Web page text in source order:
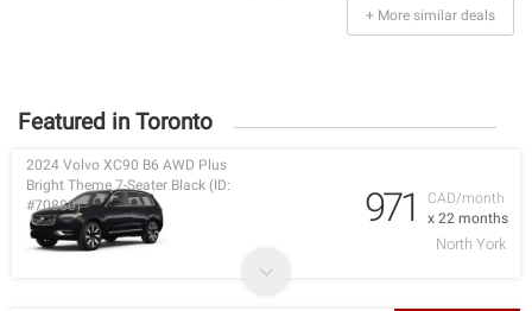
+ More similar deals
Featured in Toronto
CAD/month
x 22 months
2024 Volvo XC90 B6 AWD Plus
Bright Theme 7-Seater Black (ID:
#70880)
971
North York